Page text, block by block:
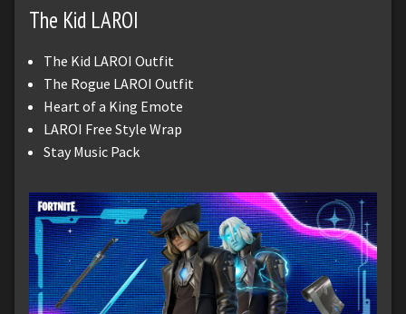
The Kid LAROI
The Kid LAROI Outfit
The Rogue LAROI Outfit
Heart of a King Emote
LAROI Free Style Wrap
Stay Music Pack